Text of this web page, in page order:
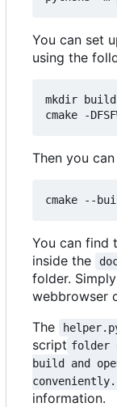
You can set
using the
mkdir
cmake -
Then you
You can find
inside the
folder.
webbrowser
The
script folder
build and
information.